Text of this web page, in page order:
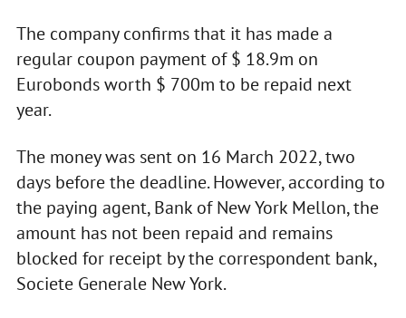
The company confirms that it has made a
regular coupon payment of $ 18.9m on
Eurobonds worth $ 700m to be repaid next
year.
The money was sent on 16 March 2022, two
days before the deadline. However, according to
the paying agent, Bank of New York Mellon, the
amount has not been repaid and remains
blocked for receipt by the correspondent bank,
Societe Generale New York.